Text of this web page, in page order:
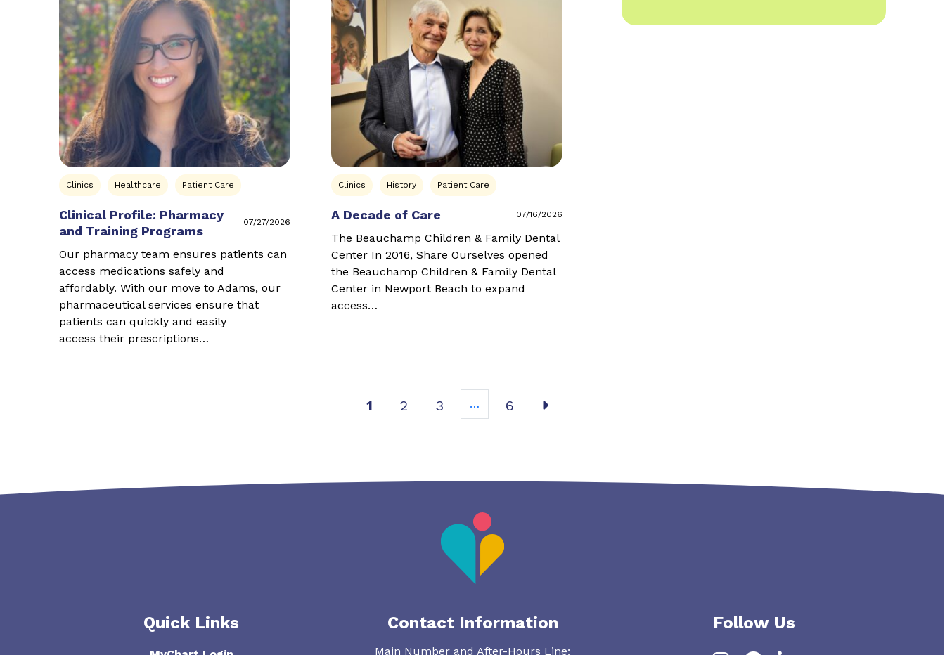
Clinics Healthcare Patient Care
Clinical Profile: Pharmacy
and Training Programs
07/27/2026
Our pharmacy team ensures patients can
access medications safely and
affordably. With our move to Adams, our
pharmaceutical services ensure that
patients can quickly and easily
access their prescriptions…
Clinics History Patient Care
A Decade of Care 07/16/2026
The Beauchamp Children & Family Dental
Center In 2016, Share Ourselves opened
the Beauchamp Children & Family Dental
Center in Newport Beach to expand
access…
1 2 3 … 6
Quick Links Contact Information
Main Number and After-Hours Line:
Follow Us